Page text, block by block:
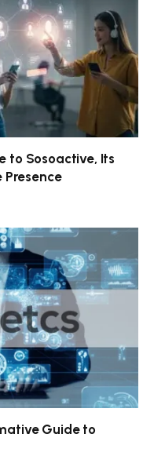
to Sosoactive, Its
Presence
Guide to